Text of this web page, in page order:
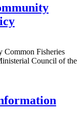
Common Fisheries
Council of the